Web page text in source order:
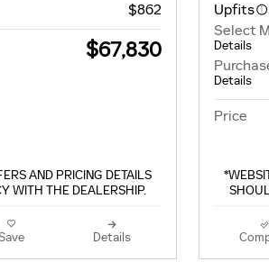
$862
$67,830
AND PRICING DETAILS
WITH THE DEALERSHIP.
Details
Upfits
Select
Details
Details
Price